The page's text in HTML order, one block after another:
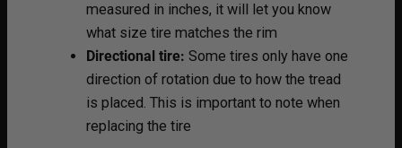
measured in inches, it will let you know
what size tire matches the rim
Directional tire: Some tires only have one
direction of rotation due to how the tread
is placed. This is important to note when
replacing the tire